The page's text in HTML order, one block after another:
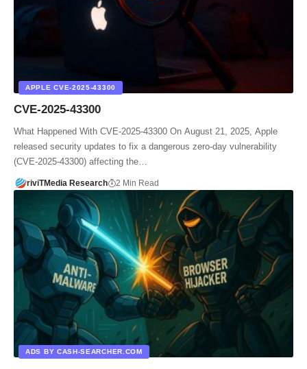
APPLE CVE‑2025‑43300
CVE‑2025‑43300
What Happened With CVE‑2025‑43300 On August 21, 2025, Apple
released security updates to fix a dangerous zero-day vulnerability
(CVE‑2025‑43300) affecting the…
riviTMedia Research 2 Min Read
ADS BY CASH-SEARCHER.COM